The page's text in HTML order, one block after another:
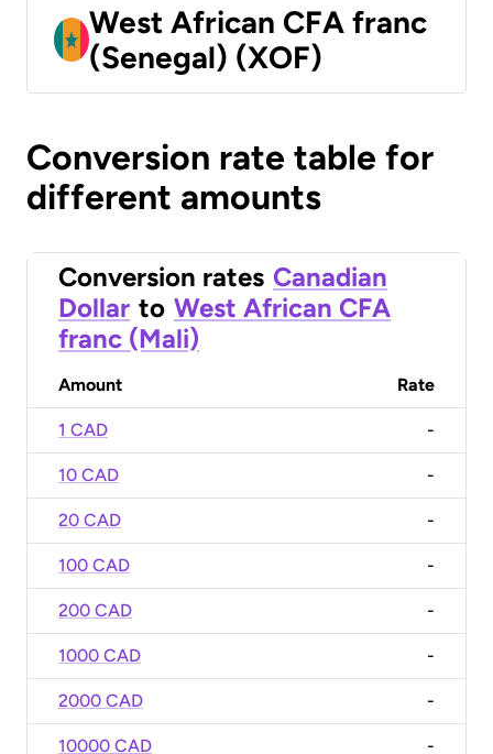
West African CFA franc
(Senegal) (XOF)
Conversion rate table for
different amounts
Conversion rates Canadian
Dollar to West African CFA
franc (Mali)
Amount Rate
1 CAD -
10 CAD -
20 CAD -
100 CAD -
200 CAD -
1000 CAD -
2000 CAD -
10000 CAD -